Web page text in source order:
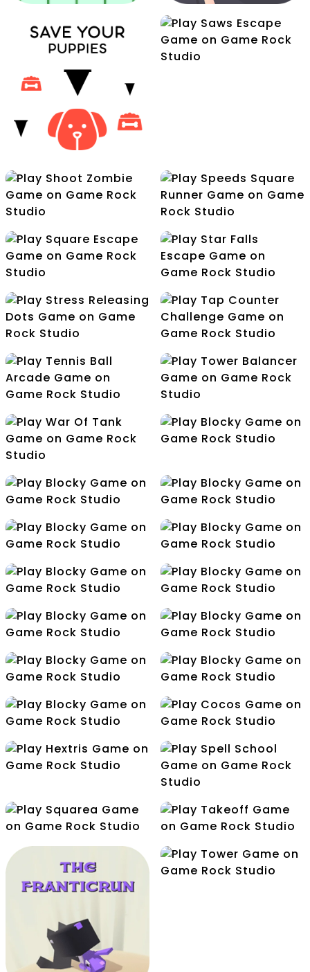
Rolling Cube
Advantures
Save Your Puppies
Shoot Zombie Speeds Square Runner
Square Escape Star Falls Escape
Stress Releasing Dots
Tap Counter
Challenge
Tennis Ball Arcade Tower Balancer
War Of Tank
Connection Cube Jump
Dino Bubbles Drawin
Flight Color Flip The Gun
Free Kick Make5
Mini Golf Node
Release Cocos
Spell School
Squarea
Takeoff